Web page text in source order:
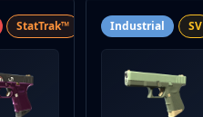
StatTrak™ SV Industrial SV